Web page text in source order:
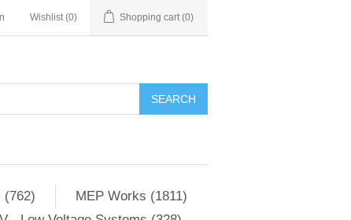
Wishlist (0) Shopping cart (0)
SEARCH
(762)
MEP Works (1811)